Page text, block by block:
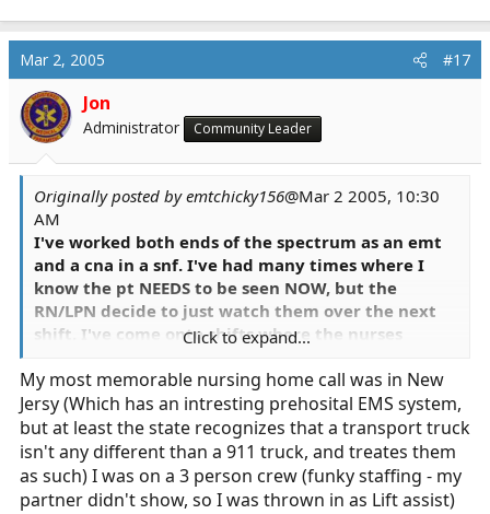
Mar 2, 2005 #17
Jon
Administrator Community Leader
Originally posted by emtchicky156@Mar 2 2005, 10:30
AM
I've worked both ends of the spectrum as an emt
and a cna in a snf. I've had many times where I
know the pt NEEDS to be seen NOW, but the
RN/LPN decide to just watch them over the next
shift. I've come onto shifts where the nurses
been on for the last two shifts and says it's full and
wonders why the pt's o2 stats have dropped, so I
switch the bottle and they come up again amazing
I know. I had a pt fall c/o neck and shoulder pain
and the nurse walks in makes sure there are no
obivious deformites to the hips and procedes to
Click to expand...
My most memorable nursing home call was in New
Jersy (Which has an intresting prehosital EMS system,
but at least the state recognizes that a transport truck
isn't any different than a 911 truck, and treates them
as such) I was on a 3 person crew (funky staffing - my
partner didn't show, so I was thrown in as Lift assist)